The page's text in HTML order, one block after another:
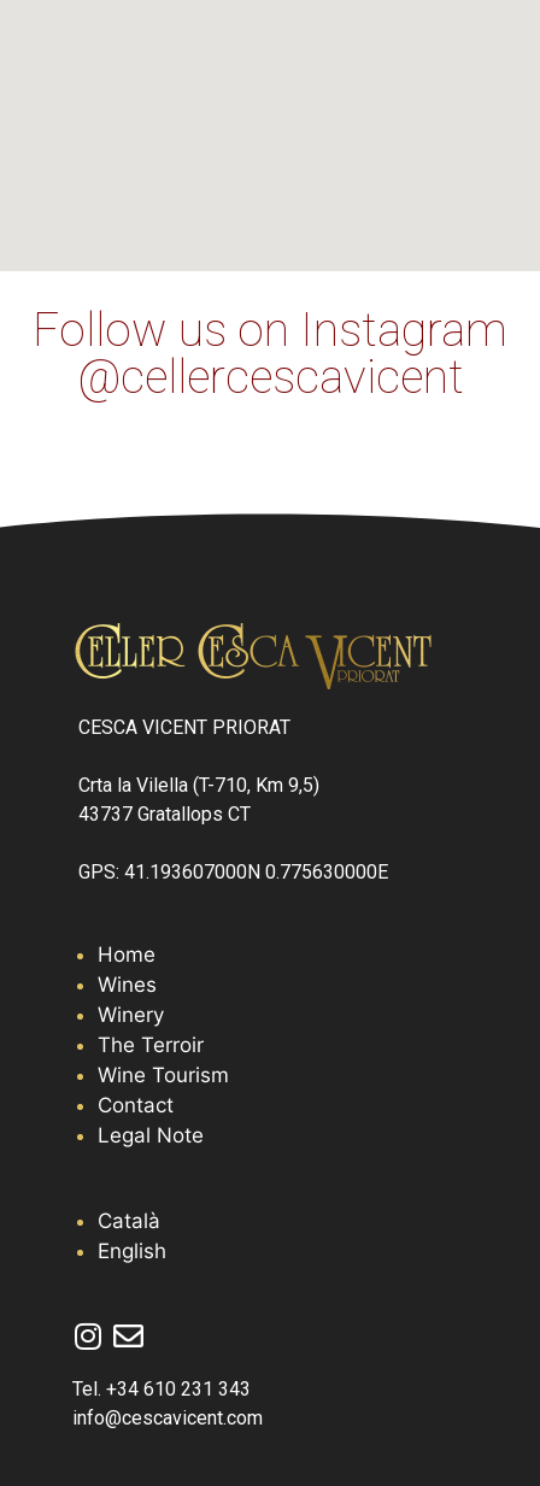
Follow us on Instagram
@cellercescavicent
CESCA VICENT PRIORAT
Crta la Vilella (T-710, Km 9,5)
43737 Gratallops CT
GPS: 41.193607000N 0.775630000E
Home
Wines
Winery
The Terroir
Wine Tourism
Contact
Legal Note
Català
English
Tel. +34 610 231 343
info@cescavicent.com